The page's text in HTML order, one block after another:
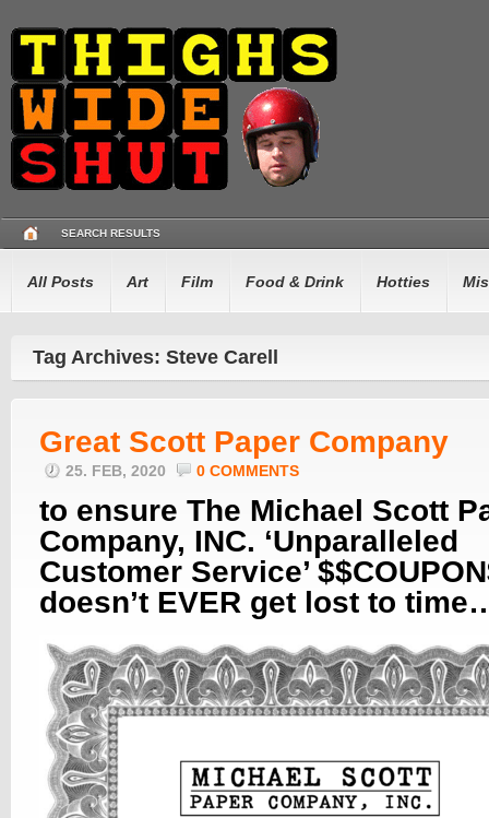
SEARCH RESULTS
All Posts Art Film Food & Drink Hotties
Tag Archives: Steve Carell
Great Scott Paper Company
25. FEB, 2020 0 COMMENTS
to ensure The Michael Scott
Company, INC. ‘Unparalleled
Customer Service’
doesn’t EVER get lost to